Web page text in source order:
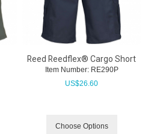
Reed Reedflex® Cargo Short
Item Number: RE290P
US$26.60
Choose Options